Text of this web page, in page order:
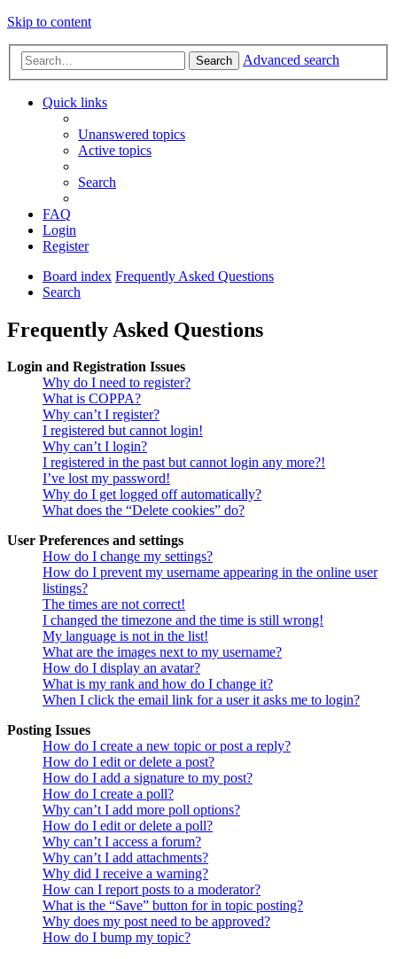
Skip to content
Search Advanced search
Quick links
Unanswered topics
Active topics
Search
FAQ
Login
Register
Board index Frequently Asked Questions
Search
Frequently Asked Questions
Login and Registration Issues
Why do I need to register?
What is COPPA?
Why can’t I register?
I registered but cannot login!
Why can’t I login?
I registered in the past but cannot login any more?!
I’ve lost my password!
Why do I get logged off automatically?
What does the “Delete cookies” do?
User Preferences and settings
How do I change my settings?
How do I prevent my username appearing in the online user
listings?
The times are not correct!
I changed the timezone and the time is still wrong!
My language is not in the list!
What are the images next to my username?
How do I display an avatar?
What is my rank and how do I change it?
When I click the email link for a user it asks me to login?
Posting Issues
How do I create a new topic or post a reply?
How do I edit or delete a post?
How do I add a signature to my post?
How do I create a poll?
Why can’t I add more poll options?
How do I edit or delete a poll?
Why can’t I access a forum?
Why can’t I add attachments?
Why did I receive a warning?
How can I report posts to a moderator?
What is the “Save” button for in topic posting?
Why does my post need to be approved?
How do I bump my topic?